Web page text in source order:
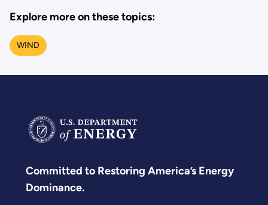
Explore more on these topics:
WIND
Committed to Restoring America’s Energy
Dominance.